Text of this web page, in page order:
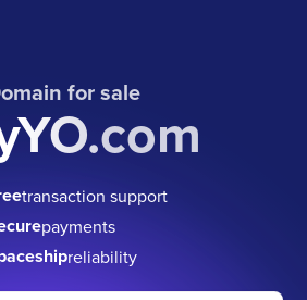
for sale
transaction support
payments
reliability